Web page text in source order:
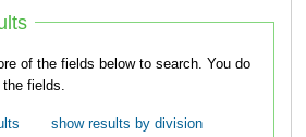
the fields below to search. You do
fields.
show results by division